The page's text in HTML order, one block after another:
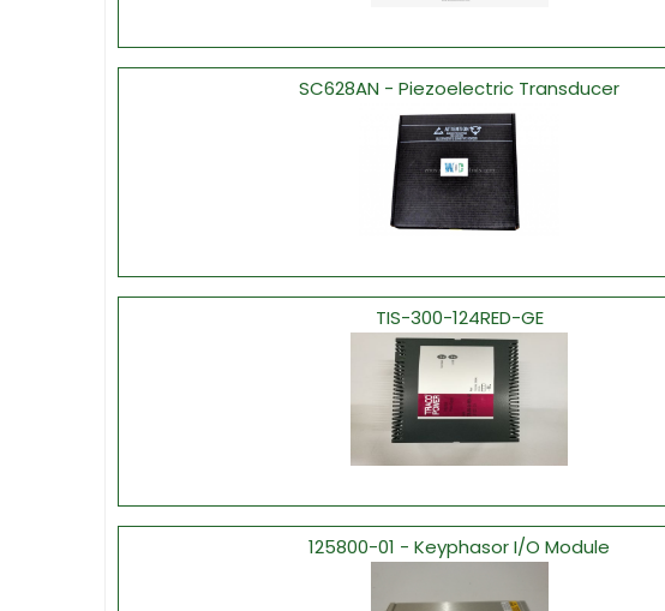
SC628AN - Piezoelectric Transducer
TIS-300-124RED-GE
125800-01 - Keyphasor I/O Module